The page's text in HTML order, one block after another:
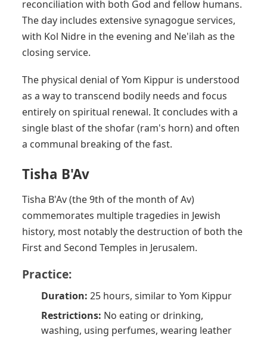
reconciliation with both God and fellow humans.
The day includes extensive synagogue services,
with Kol Nidre in the evening and Ne'ilah as the
closing service.
The physical denial of Yom Kippur is understood
as a way to transcend bodily needs and focus
entirely on spiritual renewal. It concludes with a
single blast of the shofar (ram's horn) and often
a communal breaking of the fast.
Tisha B'Av
Tisha B'Av (the 9th of the month of Av)
commemorates multiple tragedies in Jewish
history, most notably the destruction of both the
First and Second Temples in Jerusalem.
Practice:
Duration: 25 hours, similar to Yom Kippur
Restrictions: No eating or drinking,
washing, using perfumes, wearing leather